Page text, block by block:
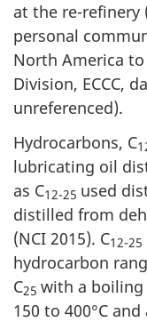
at the re-refinery
personal
North America
Division, ECCC,
unreferenced).
Hydrocarbons, C
lubricating oil
as C12-25 used
distilled from
(NCI 2015). C12-25
hydrocarbon
C25 with a
150 to 400°C